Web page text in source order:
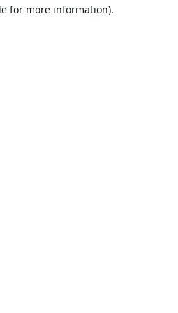
for more information).